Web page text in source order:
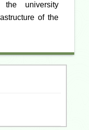
the university
of the